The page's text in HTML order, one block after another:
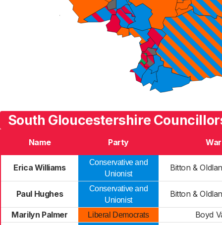
South Gloucestershire
Name Party
Erica Williams
Conservative and
Unionist
Bitton &
Paul Hughes
Conservative and
Unionist
Bitton &
Marilyn Palmer Liberal Democrats Boyd